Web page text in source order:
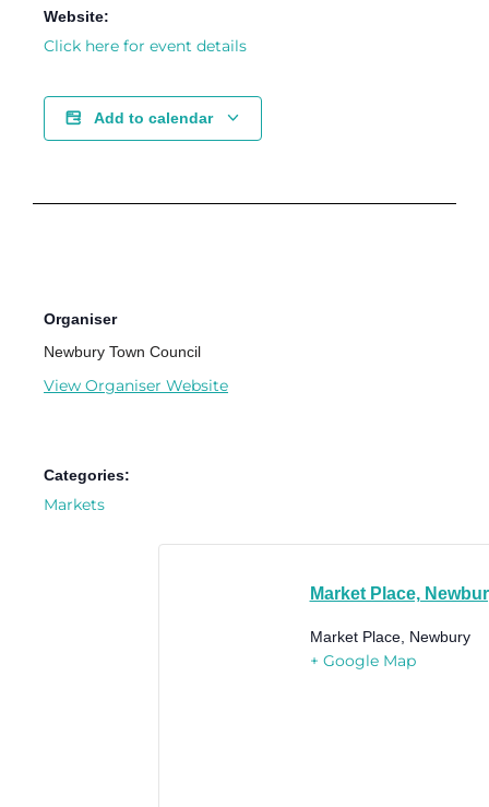
Website:
Click here for event details
Add to calendar
Organiser
Newbury Town Council
View Organiser Website
Categories:
Markets
Market Place,
Market Place, Newbury
+ Google Map